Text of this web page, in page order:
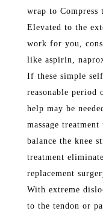
wrap to
Elevated to the
work for you,
like aspirin,
If these simple
reasonable period
help may be
massage
balance the knee
treatment
replacement
With extreme
to the tendon or